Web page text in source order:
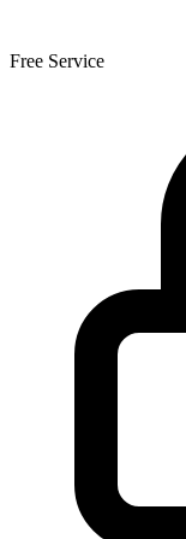
Free Service